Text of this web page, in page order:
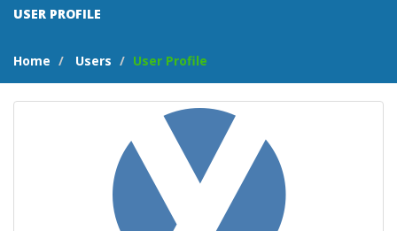
USER PROFILE
Home Users User Profile